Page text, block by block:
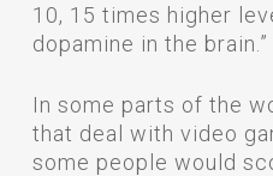
10, 15 times higher
dopamine in the brain.”
In some parts of the
that deal with video
some people would